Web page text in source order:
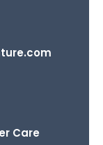
Care